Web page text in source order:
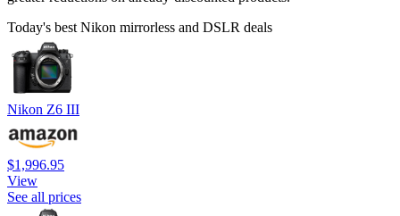
Today's best Nikon mirrorless and DSLR deals
Nikon Z6 III
$1,996.95
View
See all prices